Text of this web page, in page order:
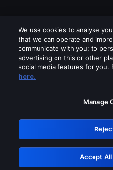
Please turn off
GRN:
We use cookies to analyse
that we can operate and
communicate with you; to
advertising on this or other
social media features for you.
here.
Manage
Accept All